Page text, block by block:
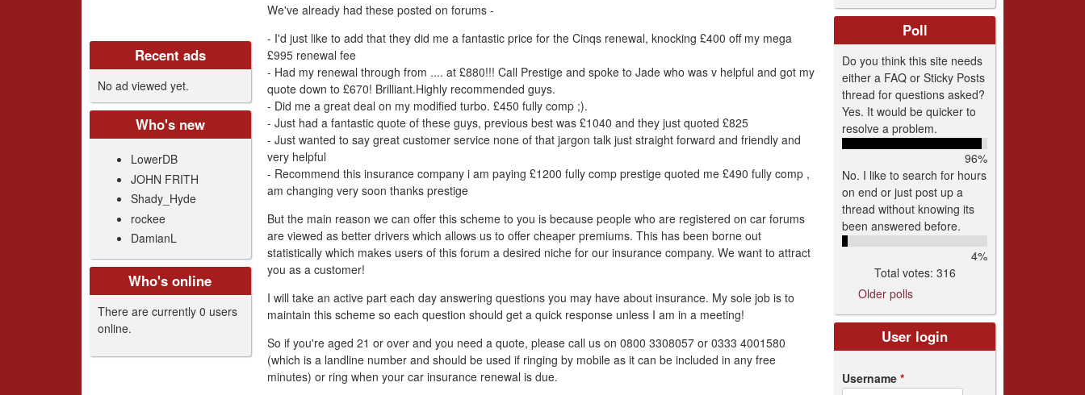
b
U
K
We've already had these posted on forums -
- I'd just like to add that they did me a fantastic price for the Cinqs renewal, knocking £400 off my mega
£995 renewal fee
- Had my renewal through from .... at £880!!! Call Prestige and spoke to Jade who was v helpful and got my
quote down to £670! Brilliant.Highly recommended guys.
- Did me a great deal on my modified turbo. £450 fully comp ;).
- Just had a fantastic quote of these guys, previous best was £1040 and they just quoted £825
- Just wanted to say great customer service none of that jargon talk just straight forward and friendly and
very helpful
- Recommend this insurance company i am paying £1200 fully comp prestige quoted me £490 fully comp ,
am changing very soon thanks prestige
But the main reason we can offer this scheme to you is because people who are registered on car forums
are viewed as better drivers which allows us to offer cheaper premiums. This has been borne out
statistically which makes users of this forum a desired niche for our insurance company. We want to attract
you as a customer!
I will take an active part each day answering questions you may have about insurance. My sole job is to
maintain this scheme so each question should get a quick response unless I am in a meeting!
So if you're aged 21 or over and you need a quote, please call us on 0800 3308057 or 0333 4001580
(which is a landline number and should be used if ringing by mobile as it can be included in any free
minutes) or ring when your car insurance renewal is due.
Recent ads
No ad viewed yet.
Who's new
LowerDB
JOHN FRITH
Shady_Hyde
rockee
DamianL
Who's online
There are currently 0 users
online.
Poll
Do you think this site needs
either a FAQ or Sticky Posts
thread for questions asked?
Yes. It would be quicker to
resolve a problem.
96%
No. I like to search for hours
on end or just post up a
thread without knowing its
been answered before.
4%
Total votes: 316
Older polls
User login
Username*